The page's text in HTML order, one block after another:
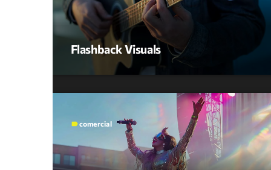
Flashback Visuals
labelcomercial